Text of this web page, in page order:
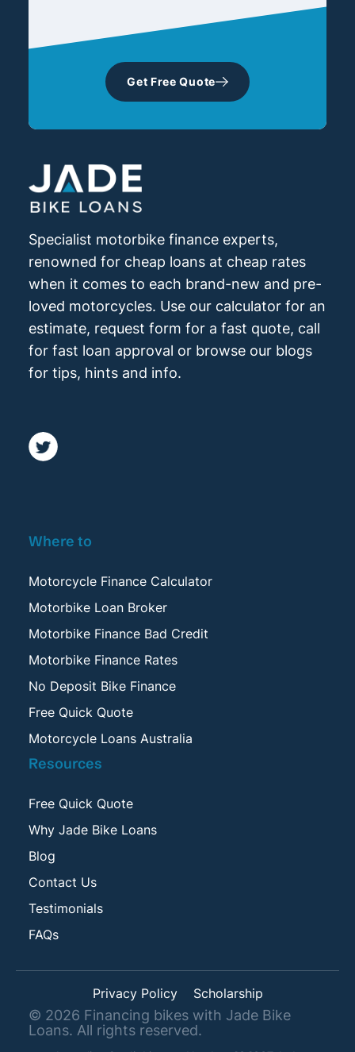
Get Free Quote
Specialist motorbike finance experts,
renowned for cheap loans at cheap rates
when it comes to each brand-new and pre-
loved motorcycles. Use our calculator for an
estimate, request form for a fast quote, call
for fast loan approval or browse our blogs
for tips, hints and info.
Where to
Motorcycle Finance Calculator
Motorbike Loan Broker
Motorbike Finance Bad Credit
Motorbike Finance Rates
No Deposit Bike Finance
Free Quick Quote
Motorcycle Loans Australia
Resources
Free Quick Quote
Why Jade Bike Loans
Blog
Contact Us
Testimonials
FAQs
© 2026 Financing bikes with Jade Bike
Loans. All rights reserved.
Privacy Policy Scholarship